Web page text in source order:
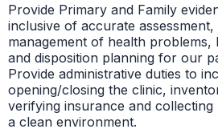
Provide Primary and Family
inclusive of accurate
management of health problems,
and disposition planning for our
Provide administrative duties to
opening/closing the clinic,
verifying insurance and collecting
a clean environment.